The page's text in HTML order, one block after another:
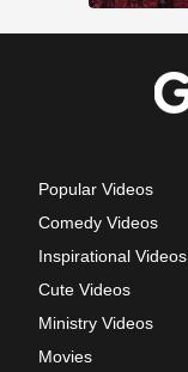
Popular Videos
Comedy Videos
Inspirational Videos
Cute Videos
Ministry Videos
Movies